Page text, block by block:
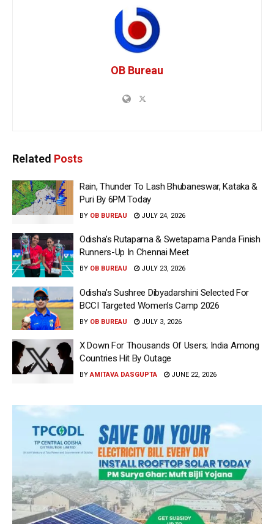
OB Bureau
Related Posts
Rain, Thunder To Lash Bhubaneswar, Kataka &
Puri By 6PM Today
BY OB BUREAU JULY 24, 2026
Odisha’s Rutaparna & Swetaparna Panda Finish
Runners-Up In Chennai Meet
BY OB BUREAU JULY 23, 2026
Odisha’s Sushree Dibyadarshini Selected For
BCCI Targeted Women’s Camp 2026
BY OB BUREAU JULY 3, 2026
X Down For Thousands Of Users; India Among
Countries Hit By Outage
BY AMITAVA DASGUPTA JUNE 22, 2026